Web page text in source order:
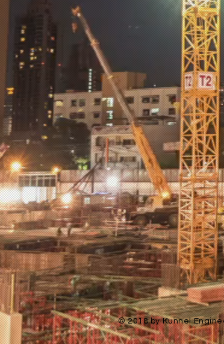
© 2018 by Kunnel